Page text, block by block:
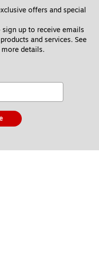
offers and special
up to receive emails
and services. See
details.